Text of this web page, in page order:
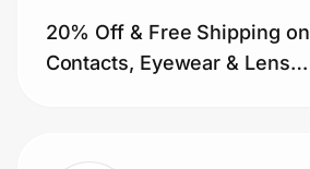
20% Off & Free Shipping on
Contacts, Eyewear & Lens